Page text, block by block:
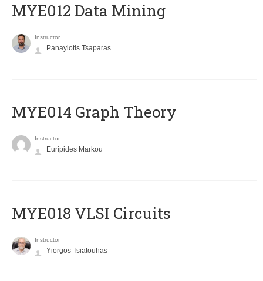
MYE012 Data Mining
Instructor
Panayiotis Tsaparas
ΜΥΕ014 Graph Theory
Instructor
Euripides Markou
MYE018 VLSI Circuits
Instructor
Yiorgos Tsiatouhas